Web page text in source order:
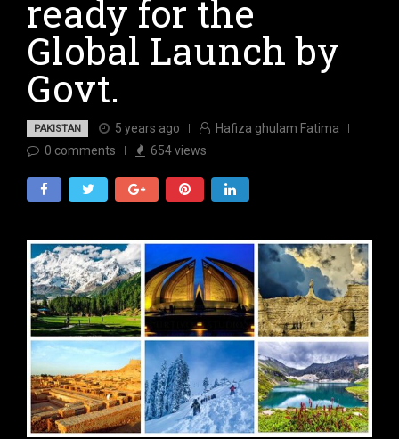
ready for the
Global Launch by
Govt.
PAKISTAN 5 years ago
Hafiza ghulam Fatima
0 comments 654views